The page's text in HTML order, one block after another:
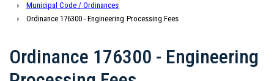
Municipal Code / Ordinances
Ordinance 176300 - Engineering Processing Fees
Ordinance 176300 - Engineering